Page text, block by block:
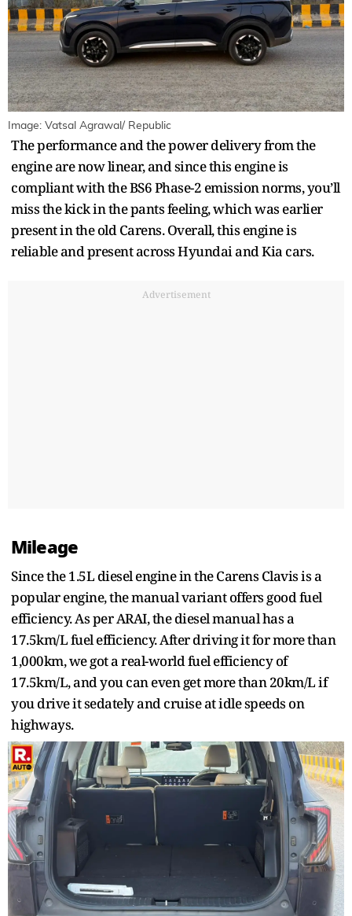
Image: Vatsal Agrawal/ Republic
The performance and the power delivery from the
engine are now linear, and since this engine is
compliant with the BS6 Phase-2 emission norms, you’ll
miss the kick in the pants feeling, which was earlier
present in the old Carens. Overall, this engine is
reliable and present across Hyundai and Kia cars.
Advertisement
Mileage
Since the 1.5L diesel engine in the Carens Clavis is a
popular engine, the manual variant offers good fuel
efficiency. As per ARAI, the diesel manual has a
17.5km/L fuel efficiency. After driving it for more than
1,000km, we got a real-world fuel efficiency of
17.5km/L, and you can even get more than 20km/L if
you drive it sedately and cruise at idle speeds on
highways.